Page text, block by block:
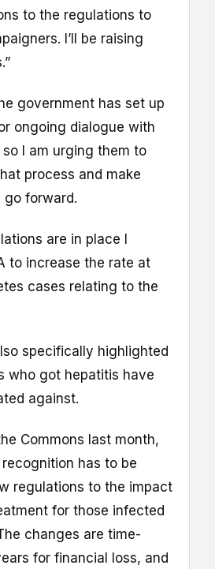
to the regulations to
I’ll be raising
government has set up
ongoing dialogue with
I am urging them to
process and make
go forward.
are in place I
to increase the rate at
cases relating to the
specifically highlighted
who got hepatitis have
against.
Commons last month,
recognition has to be
regulations to the impact
for those infected
changes are time-
for financial loss, and